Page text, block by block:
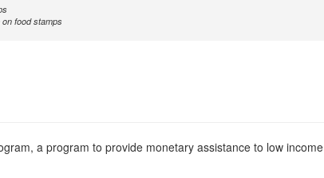
food stamps
a program to provide monetary assistance to low income